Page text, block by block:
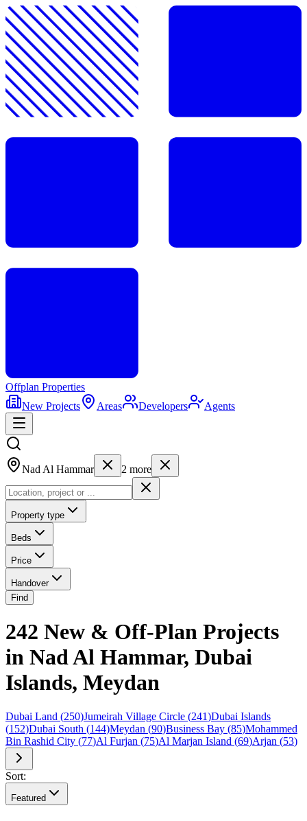
Offplan Properties
New Projects
Areas Developers Agents
Nad Al Hammar 2 more
Property type
Beds
Price
Handover
Find
242 New & Off-Plan Projects
in Nad Al Hammar, Dubai
Islands, Meydan
Dubai Land (250)Jumeirah Village Circle (241)Dubai Islands
(152)Dubai South (144)Meydan (90)Business Bay (85)Mohammed
Bin Rashid City (77)Al Furjan (75)Al Marjan Island (69)Arjan (53)
Sort:
Featured